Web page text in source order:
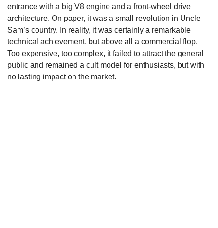
entrance with a big V8 engine and a front-wheel drive
architecture. On paper, it was a small revolution in Uncle
Sam’s country. In reality, it was certainly a remarkable
technical achievement, but above all a commercial flop.
Too expensive, too complex, it failed to attract the general
public and remained a cult model for enthusiasts, but with
no lasting impact on the market.